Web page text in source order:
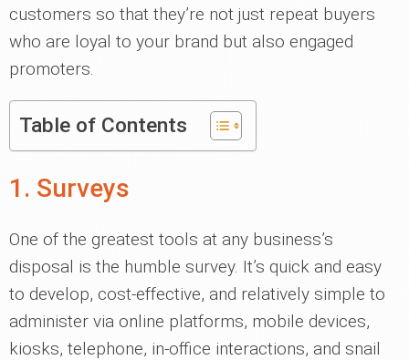
customers so that they’re not just repeat buyers
who are loyal to your brand but also engaged
promoters.
Table of Contents
1. Surveys
One of the greatest tools at any business’s
disposal is the humble survey. It’s quick and easy
to develop, cost-effective, and relatively simple to
administer via online platforms, mobile devices,
kiosks, telephone, in-office interactions, and snail